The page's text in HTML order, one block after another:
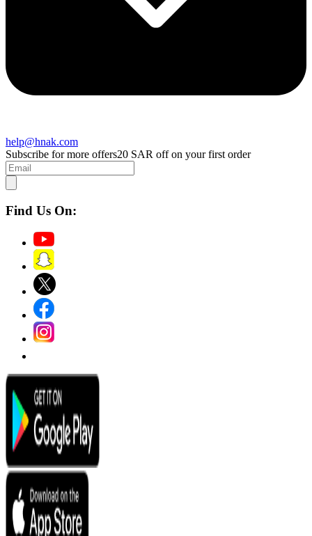
help@hnak.com
Subscribe for more offers20 SAR off on your first order
Find Us On: